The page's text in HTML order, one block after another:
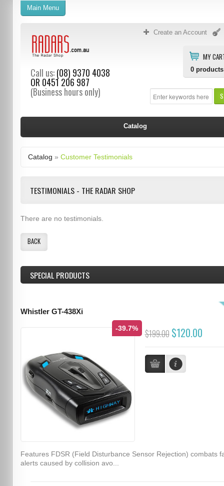
Create an Account
MY
0 products
Call us:(08) 9370 4038
OR 0451 206 987
(Business hours only)
Main Menu
Catalog
Catalog » Customer Testimonials
TESTIMONIALS - THE RADAR SHOP
There are no testimonials.
BACK
SPECIAL PRODUCTS
Whistler GT-438Xi
-39.7% $199.00 $120.00
Features FDSR (Field Disturbance Sensor Rejection) combats
alerts caused by collision avo...